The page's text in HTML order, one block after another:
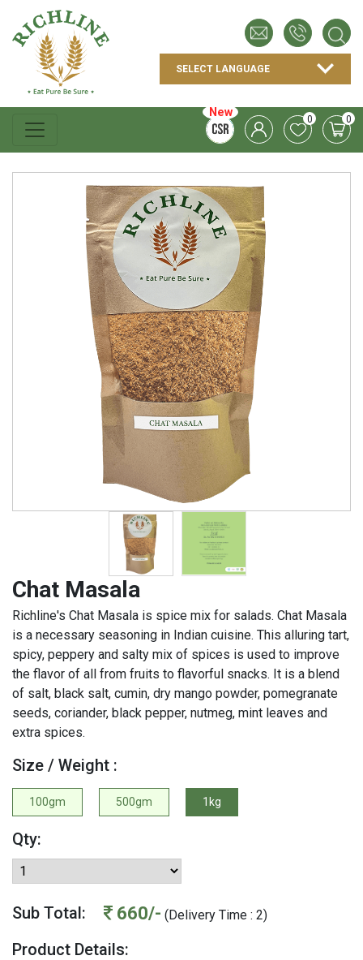
New 0 0
Chat Masala
Richline's Chat Masala is spice mix for salads. Chat Masala
is a necessary seasoning in Indian cuisine. This alluring tart,
spicy, peppery and salty mix of spices is used to improve
the flavor of all from fruits to flavorful snacks. It is a blend
of salt, black salt, cumin, dry mango powder, pomegranate
seeds, coriander, black pepper, nutmeg, mint leaves and
extra spices.
Size / Weight :
100gm 500gm 1kg
Qty:
Sub Total: 660/- (Delivery Time : 2)
Product Details: